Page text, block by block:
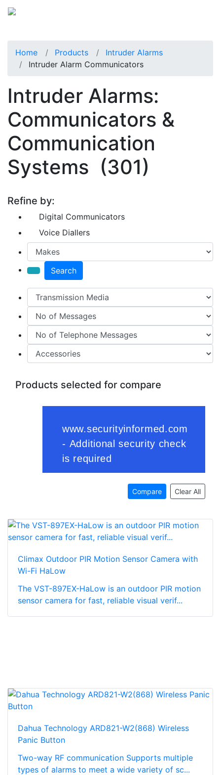
Home Products
Intruder Alarms
Intruder Alarm Communicators
Intruder Alarms:
Communicators &
Communication
Systems (301)
Refine by:
Digital Communicators
Voice Diallers
Search
Products selected for compare
Compare Clear All
Climax Outdoor PIR Motion Sensor Camera with
Wi-Fi HaLow
The VST-897EX-HaLow is an outdoor PIR motion
sensor camera for fast, reliable visual verif...
Dahua Technology ARD821-W2(868) Wireless
Panic Button
Two-way RF communication Supports multiple
types of alarms to meet a wide variety of sc...